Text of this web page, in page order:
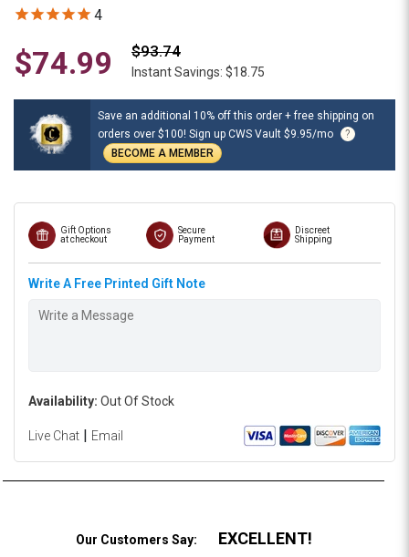
4
$74.99 $93.74
Instant Savings: $18.75
Save an additional 10% off this order + free shipping on
orders over $100! Sign up CWS Vault $9.95/mo
?
BECOME A MEMBER
Gift Options
at checkout
Secure
Payment
Discreet
Shipping
Write A Free Printed Gift Note
Availability: Out Of Stock
Live Chat | Email
Our Customers Say: EXCELLENT!